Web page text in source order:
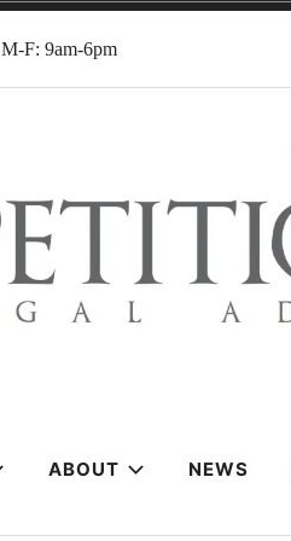
M-F: 9am-6pm
ABOUT NEWS